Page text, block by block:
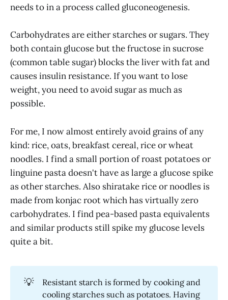
needs to in a process called gluconeogenesis.
Carbohydrates are either starches or sugars. They
both contain glucose but the fructose in sucrose
(common table sugar) blocks the liver with fat and
causes insulin resistance. If you want to lose
weight, you need to avoid sugar as much as
possible.
For me, I now almost entirely avoid grains of any
kind: rice, oats, breakfast cereal, rice or wheat
noodles. I find a small portion of roast potatoes or
linguine pasta doesn't have as large a glucose spike
as other starches. Also shiratake rice or noodles is
made from konjac root which has virtually zero
carbohydrates. I find pea-based pasta equivalents
and similar products still spike my glucose levels
quite a bit.
💡
Resistant starch is formed by cooking and
cooling starches such as potatoes. Having